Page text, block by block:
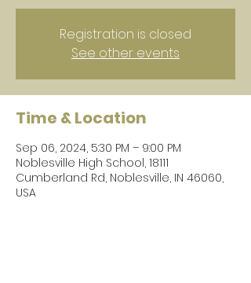
Registration is closed
See other events
Time & Location
Sep 06, 2024, 5:30 PM – 9:00 PM
Noblesville High School, 18111
Cumberland Rd, Noblesville, IN 46060,
USA